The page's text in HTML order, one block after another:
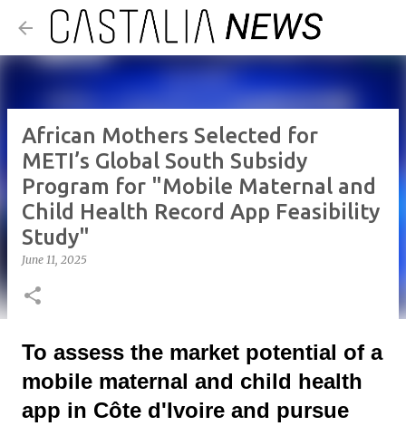
Skip to main content
African Mothers Selected for
METI’s Global South Subsidy
Program for "Mobile Maternal and
Child Health Record App Feasibility
Study"
June 11, 2025
To assess the market potential of a
mobile maternal and child health
app in Côte d'Ivoire and pursue